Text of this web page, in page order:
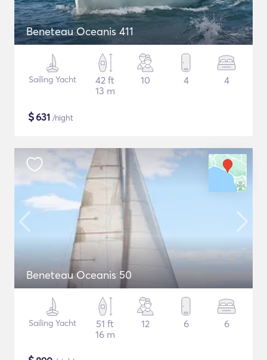
Beneteau Oceanis 411
Sailing Yacht
42 ft
13 m
10 4 4
$631 /night
Beneteau Oceanis 50
Sailing Yacht
51 ft
16 m
12 6 6